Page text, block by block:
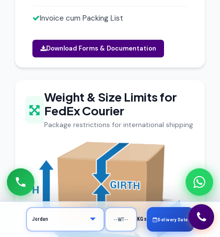
Invoice cum Packing List
Download Forms & Documentation
Weight & Size Limits for
FedEx Courier
Package restrictions for international shipping
KGs Delivery Date